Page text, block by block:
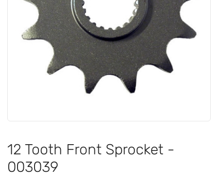
12 Tooth Front Sprocket -
003039